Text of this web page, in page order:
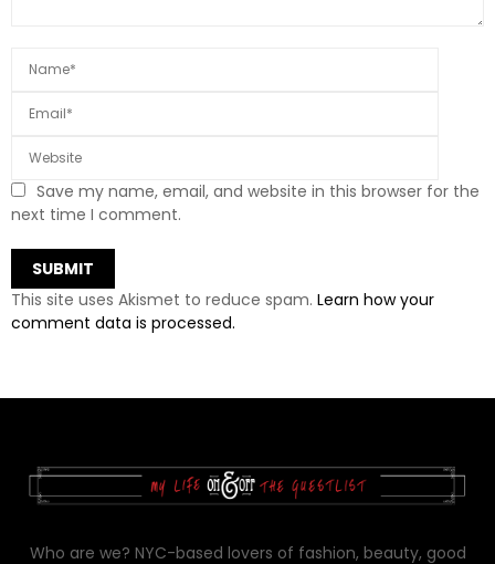
Save my name, email, and website in this browser for the
next time I comment.
This site uses Akismet to reduce spam. Learn how your
comment data is processed.
Who are we? NYC-based lovers of fashion, beauty, good